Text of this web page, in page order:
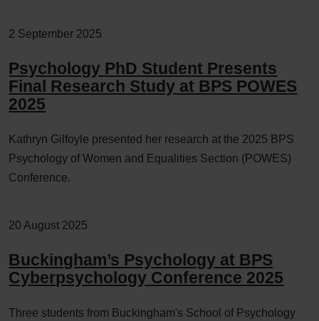
2 September 2025
Psychology PhD Student Presents
Final Research Study at BPS POWES
2025
Kathryn Gilfoyle presented her research at the 2025 BPS
Psychology of Women and Equalities Section (POWES)
Conference.
20 August 2025
Buckingham’s Psychology at BPS
Cyberpsychology Conference 2025
Three students from Buckingham's School of Psychology